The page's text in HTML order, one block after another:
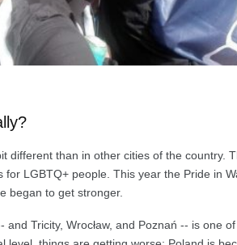
different than in other cities of the country.
LGBTQ+ people. This year the Pride in
began to get stronger.
Tricity, Wrocław, and Poznań -- is one